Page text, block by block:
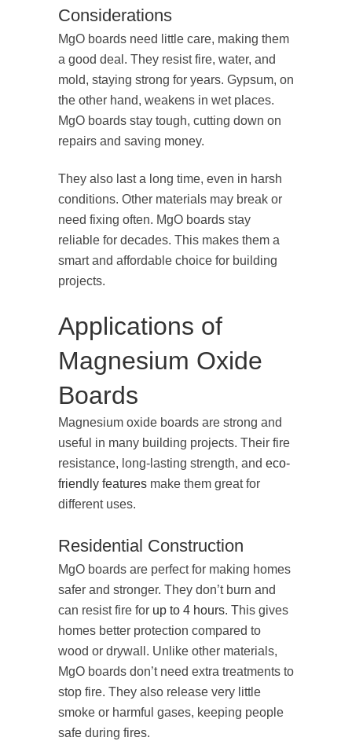
Considerations
MgO boards need little care, making them
a good deal. They resist fire, water, and
mold, staying strong for years. Gypsum, on
the other hand, weakens in wet places.
MgO boards stay tough, cutting down on
repairs and saving money.
They also last a long time, even in harsh
conditions. Other materials may break or
need fixing often. MgO boards stay
reliable for decades. This makes them a
smart and affordable choice for building
projects.
Applications of
Magnesium Oxide
Boards
Magnesium oxide boards are strong and
useful in many building projects. Their fire
resistance, long-lasting strength, and eco-
friendly features make them great for
different uses.
Residential Construction
MgO boards are perfect for making homes
safer and stronger. They don’t burn and
can resist fire for up to 4 hours. This gives
homes better protection compared to
wood or drywall. Unlike other materials,
MgO boards don’t need extra treatments to
stop fire. They also release very little
smoke or harmful gases, keeping people
safe during fires.